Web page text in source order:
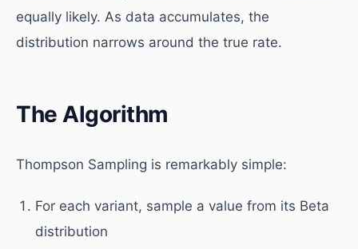
equally likely. As data accumulates, the
distribution narrows around the true rate.
The Algorithm
Thompson Sampling is remarkably simple:
For each variant, sample a value from its Beta
distribution